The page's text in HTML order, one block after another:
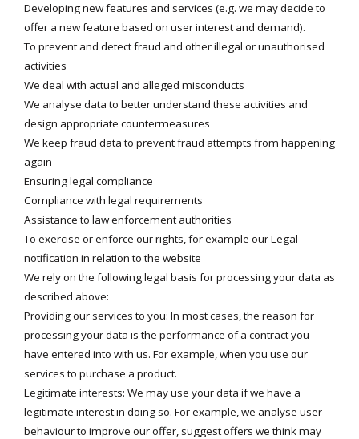
Developing new features and services (e.g. we may decide to
offer a new feature based on user interest and demand).
To prevent and detect fraud and other illegal or unauthorised
activities
We deal with actual and alleged misconducts
We analyse data to better understand these activities and
design appropriate countermeasures
We keep fraud data to prevent fraud attempts from happening
again
Ensuring legal compliance
Compliance with legal requirements
Assistance to law enforcement authorities
To exercise or enforce our rights, for example our Legal
notification in relation to the website
We rely on the following legal basis for processing your data as
described above:
Providing our services to you: In most cases, the reason for
processing your data is the performance of a contract you
have entered into with us. For example, when you use our
services to purchase a product.
Legitimate interests: We may use your data if we have a
legitimate interest in doing so. For example, we analyse user
behaviour to improve our offer, suggest offers we think may